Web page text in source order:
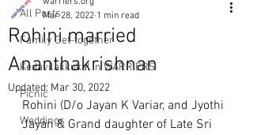
All Posts
Family Get-together
Kedavilakkukal in WARRIERS
Picnic
Weddings
Rohini married
Ananthakrishnan
Mar 28, 2022 1 min read
Updated: Mar 30, 2022
Rohini (D/o Jayan K Variar, and Jyothi
Jayan & Grand daughter of Late Sri